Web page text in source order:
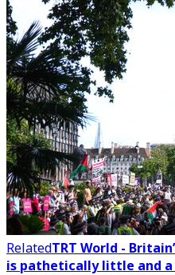
RelatedTRT World -
is pathetically little and